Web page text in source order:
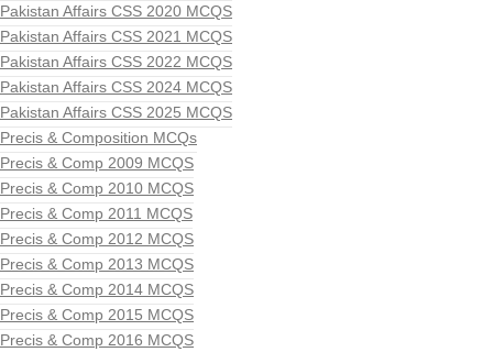
Pakistan Affairs CSS 2020 MCQS
Pakistan Affairs CSS 2021 MCQS
Pakistan Affairs CSS 2022 MCQS
Pakistan Affairs CSS 2024 MCQS
Pakistan Affairs CSS 2025 MCQS
Precis & Composition MCQs
Precis & Comp 2009 MCQS
Precis & Comp 2010 MCQS
Precis & Comp 2011 MCQS
Precis & Comp 2012 MCQS
Precis & Comp 2013 MCQS
Precis & Comp 2014 MCQS
Precis & Comp 2015 MCQS
Precis & Comp 2016 MCQS